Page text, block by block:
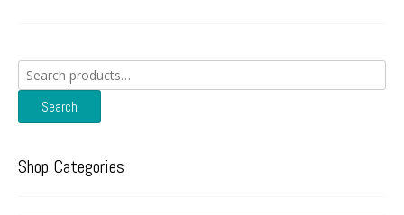
Search
for:
Search
Shop Categories